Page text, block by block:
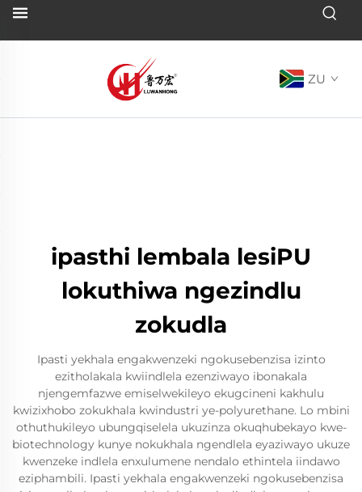
ZU
ipasthi lembala lesiPU
lokuthiwa ngezindlu
zokudla
Ipasti yekhala engakwenzeki ngokusebenzisa izinto
ezitholakala kwiindlela ezenziwayo ibonakala
njengemfazwe emiselwekileyo ekugcineni kakhulu
kwizixhobo zokukhala kwindustri ye-polyurethane. Lo mbini
othuthukileyo ubungqiselela ukuzinza okuqhubekayo kwe-
biotechnology kunye nokukhala ngendlela eyaziwayo ukuze
kwenzeke indlela enxulumene nendalo ethintela iindawo
eziphambili. Ipasti yekhala engakwenzeki ngokusebenzisa